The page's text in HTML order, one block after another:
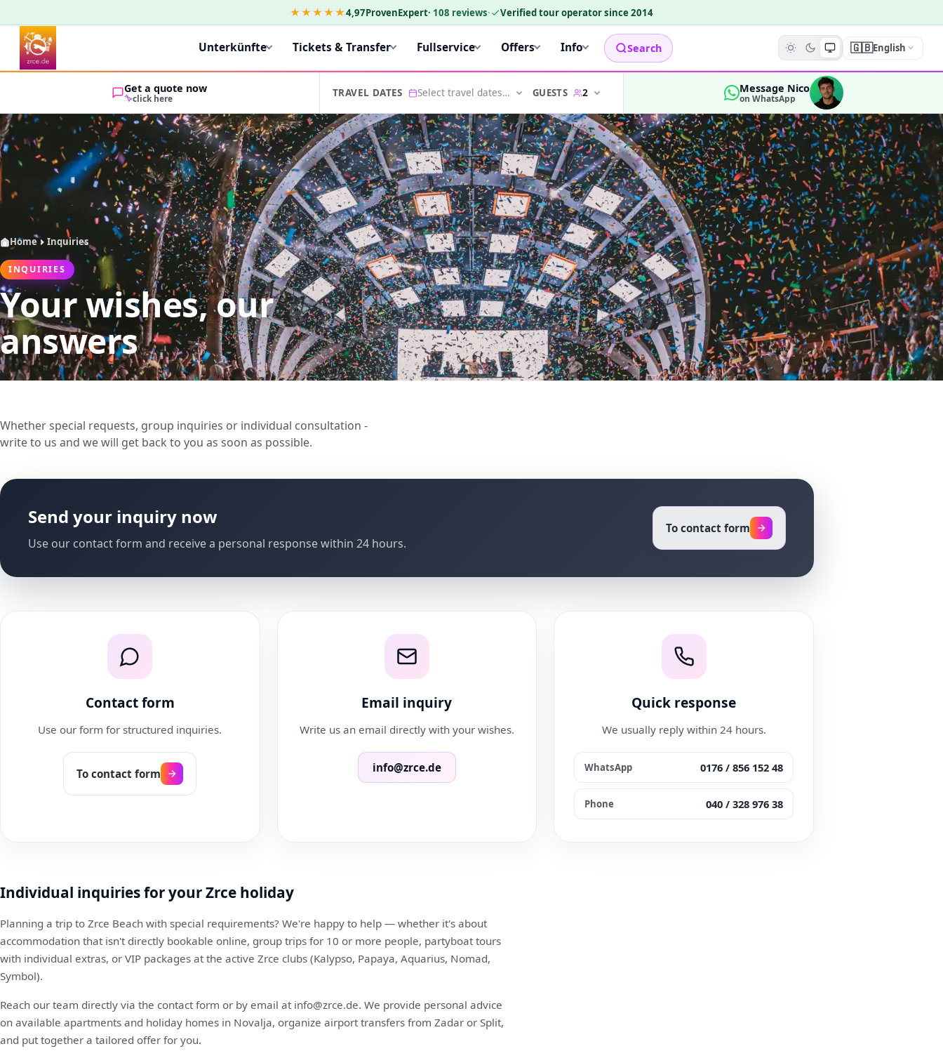
★★★★★4,97ProvenExpert· 108 reviews· Verified tour operator since 2014
Unterkünfte Tickets & Transfer Fullservice Offers Info Search 🇬🇧English
Get a quote now
click here TRAVEL DATES Select travel dates… GUESTS 2 Message Nico
on WhatsApp
Home Inquiries
INQUIRIES
Your wishes, our
answers
Whether special requests, group inquiries or individual consultation -
write to us and we will get back to you as soon as possible.
Send your inquiry now
Use our contact form and receive a personal response within 24 hours.
To contact form
Contact form
Use our form for structured inquiries.
To contact form
Email inquiry
Write us an email directly with your wishes.
info@zrce.de
Quick response
We usually reply within 24 hours.
WhatsApp 0176 / 856 152 48
Phone 040 / 328 976 38
Individual inquiries for your Zrce holiday
Planning a trip to Zrce Beach with special requirements? We're happy to help — whether it's about
accommodation that isn't directly bookable online, group trips for 10 or more people, partyboat tours
with individual extras, or VIP packages at the active Zrce clubs (Kalypso, Papaya, Aquarius, Nomad,
Symbol).
Reach our team directly via the contact form or by email at info@zrce.de. We provide personal advice
on available apartments and holiday homes in Novalja, organize airport transfers from Zadar or Split,
and put together a tailored offer for you.